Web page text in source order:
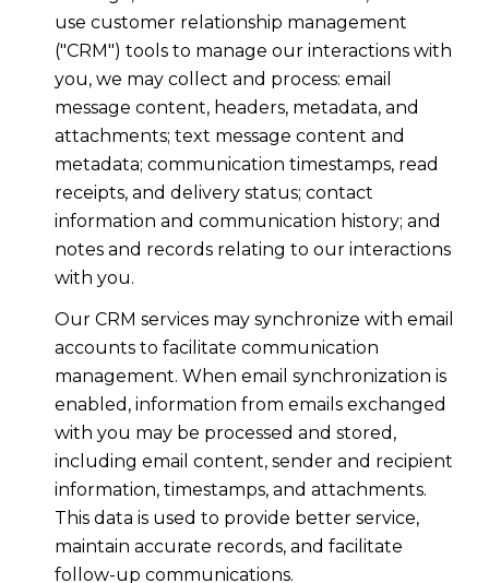
use customer relationship management
("CRM") tools to manage our interactions with
you, we may collect and process: email
message content, headers, metadata, and
attachments; text message content and
metadata; communication timestamps, read
receipts, and delivery status; contact
information and communication history; and
notes and records relating to our interactions
with you.
Our CRM services may synchronize with email
accounts to facilitate communication
management. When email synchronization is
enabled, information from emails exchanged
with you may be processed and stored,
including email content, sender and recipient
information, timestamps, and attachments.
This data is used to provide better service,
maintain accurate records, and facilitate
follow-up communications.